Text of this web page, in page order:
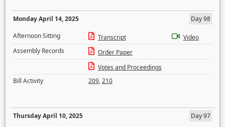
Monday April 14, 2025
Day 98
Afternoon Sitting
Transcript
Video
Assembly Records
Order Paper
Votes and Proceedings
Bill Activity
209,210
Thursday April 10, 2025
Day 97